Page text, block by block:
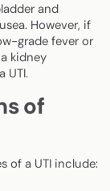
and
However, if
grade fever or
kidney
UTI.
of
of a UTI include: